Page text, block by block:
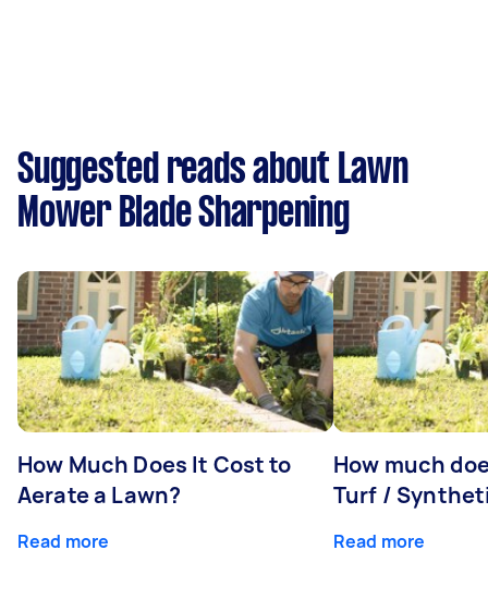
Suggested reads about Lawn
Mower Blade Sharpening
How Much Does It Cost to
Aerate a Lawn?
Read more
How much
Turf /
Read more